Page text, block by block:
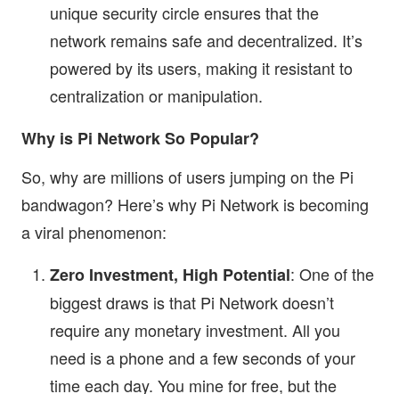
unique security circle ensures that the
network remains safe and decentralized. It’s
powered by its users, making it resistant to
centralization or manipulation.
Why is Pi Network So Popular?
So, why are millions of users jumping on the Pi
bandwagon? Here’s why Pi Network is becoming
a viral phenomenon:
Zero Investment, High Potential: One of the
biggest draws is that Pi Network doesn’t
require any monetary investment. All you
need is a phone and a few seconds of your
time each day. You mine for free, but the